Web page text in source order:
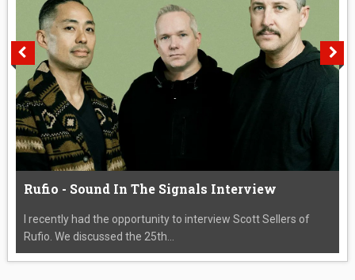
Rufio - Sound In The Signals Interview
I recently had the opportunity to interview Scott Sellers of
Rufio. We discussed the 25th...